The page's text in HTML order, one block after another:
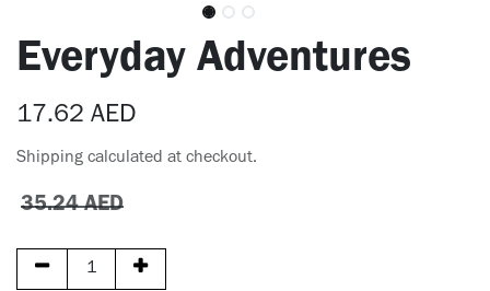
​Everyday Adventures
17.62 AED
Shipping calculated at checkout.
35.24AED